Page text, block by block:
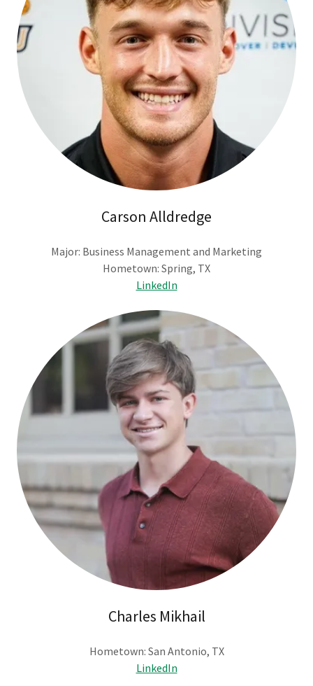
Carson Alldredge
Major: Business Management and Marketing
Hometown: Spring, TX
LinkedIn
Charles Mikhail
Hometown: San Antonio, TX
LinkedIn